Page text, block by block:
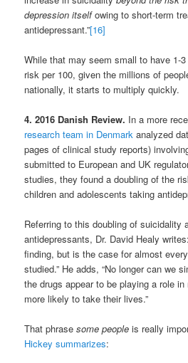
depression itselfowing to short-term
antidepressant.”[16]
While that may seem small to have 1-
risk per 100, given the millions of
nationally, it starts to multiply quickly.
4. 2016 Danish Review. In a more
research team in Denmark analyzed
pages of clinical study reports)
submitted to European and UK
studies, they found a doubling of the
children and adolescents taking
Referring to this doubling of suicidality
antidepressants, Dr. David Healy
finding, but is the case for almost
studied.” He adds, “No longer can we
the drugs appear to be playing a role
more likely to take their lives.”
That phrasesome peopleis really
Hickey summarizes: